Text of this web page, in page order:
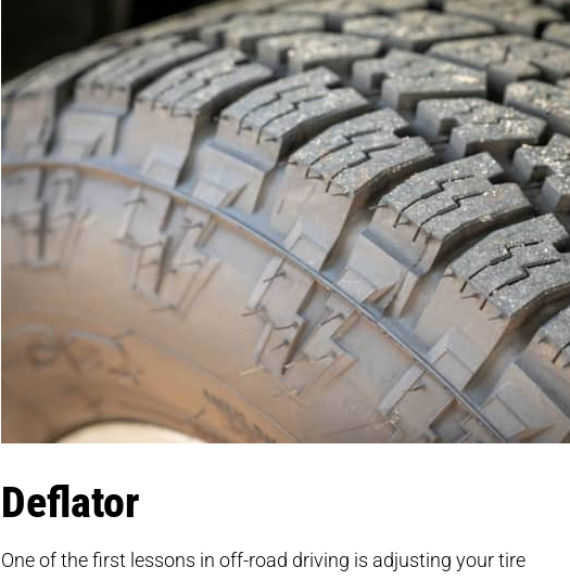
Deflator
One of the first lessons in off-road driving is adjusting your tire